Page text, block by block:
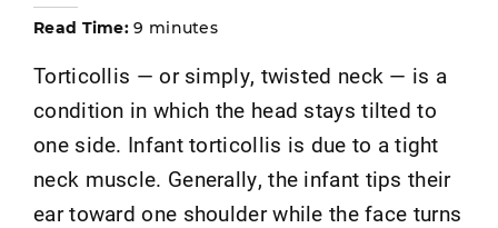
Read Time: 9 minutes
Torticollis — or simply, twisted neck — is a
condition in which the head stays tilted to
one side. Infant torticollis is due to a tight
neck muscle. Generally, the infant tips their
ear toward one shoulder while the face turns